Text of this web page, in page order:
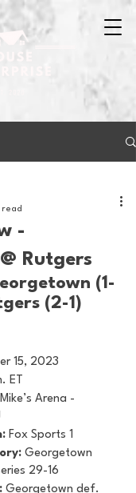
-
Rutgers
read
(1-
(2-1)
15, 2023
ET
Arena -
Fox Sports 1
Georgetown
29-16
Georgetown def.